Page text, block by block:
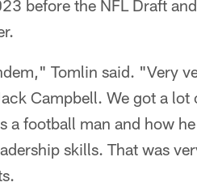
before the NFL Draft
Tomlin said. "Very
Campbell. We got a lot
a football man and how
skills. That was